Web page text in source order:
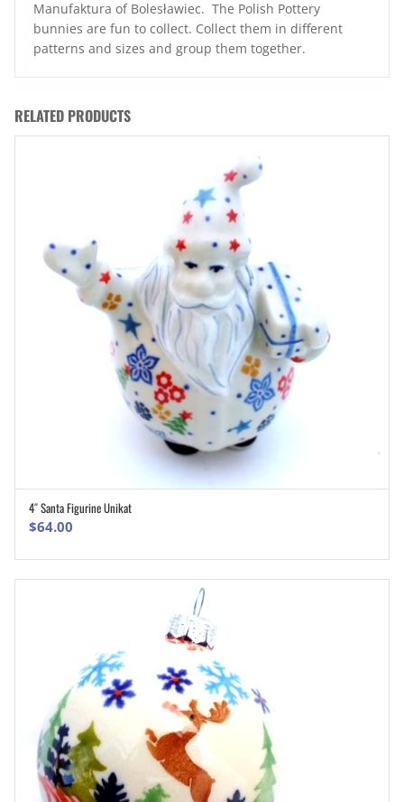
Manufaktura of Bolesławiec. The Polish Pottery
bunnies are fun to collect. Collect them in different
patterns and sizes and group them together.
RELATED PRODUCTS
4″ Santa Figurine Unikat
$64.00